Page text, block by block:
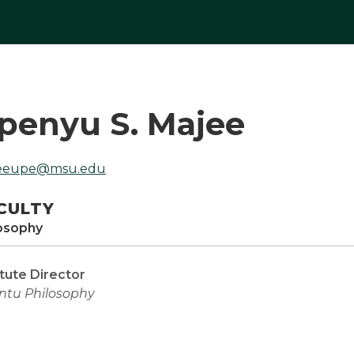
S. Majee
Director
Philosophy